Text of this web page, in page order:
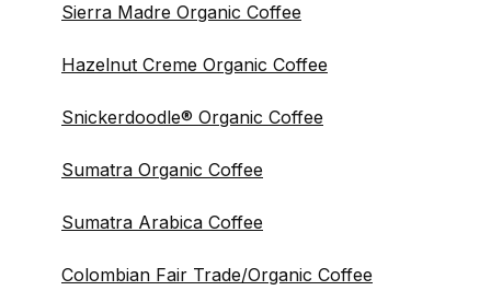
Sierra Madre Organic Coffee
Hazelnut Creme Organic Coffee
Snickerdoodle® Organic Coffee
Sumatra Organic Coffee
Sumatra Arabica Coffee
Colombian Fair Trade/Organic Coffee